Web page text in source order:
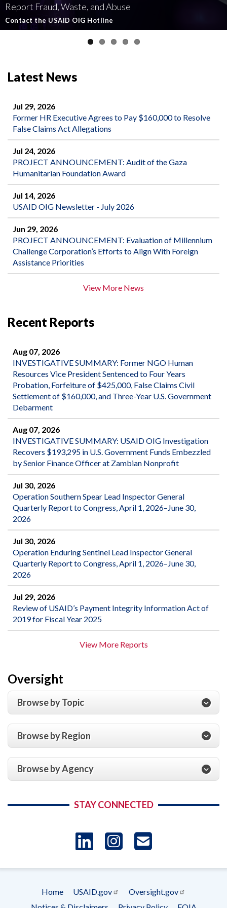
Report Fraud, Waste, and Abuse
Contact the USAID OIG Hotline
Involving U.S.-Funded Foreign Assistance
Read about our Active and Ongoing Investigations
Government-Funded Aid Organizations
Read More about USAID's OIG's Investigative work
affecting U.S.-funded foreign aid
Report Misconduct
Semiannual Report to Congress
Read the Latest Report
Latest News
Jul 29, 2026
Former HR Executive Agrees to Pay $160,000 to Resolve
False Claims Act Allegations
Jul 24, 2026
PROJECT ANNOUNCEMENT: Audit of the Gaza
Humanitarian Foundation Award
Jul 14, 2026
USAID OIG Newsletter - July 2026
Jun 29, 2026
PROJECT ANNOUNCEMENT: Evaluation of Millennium
Challenge Corporation’s Efforts to Align With Foreign
Assistance Priorities
View More News
Recent Reports
Aug 07, 2026
INVESTIGATIVE SUMMARY: Former NGO Human
Resources Vice President Sentenced to Four Years
Probation, Forfeiture of $425,000, False Claims Civil
Settlement of $160,000, and Three-Year U.S. Government
Debarment
Aug 07, 2026
INVESTIGATIVE SUMMARY: USAID OIG Investigation
Recovers $193,295 in U.S. Government Funds Embezzled
by Senior Finance Officer at Zambian Nonprofit
Jul 30, 2026
Operation Southern Spear Lead Inspector General
Quarterly Report to Congress, April 1, 2026–June 30,
2026
Jul 30, 2026
Operation Enduring Sentinel Lead Inspector General
Quarterly Report to Congress, April 1, 2026–June 30,
2026
Jul 29, 2026
Review of USAID’s Payment Integrity Information Act of
2019 for Fiscal Year 2025
View More Reports
Oversight
Browse by Topic
Browse by Region
Browse by Agency
STAY CONNECTED
LinkedIn
Instagram
-
Footer
Home USAID.gov
Oversight.gov